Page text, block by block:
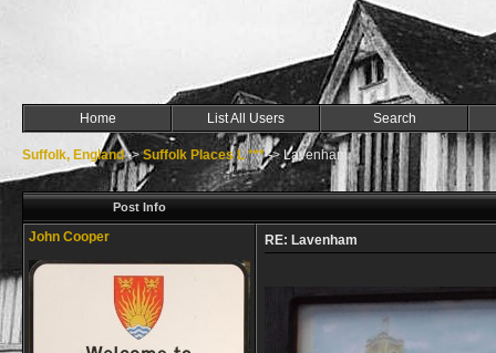
Home List All Users Search
Suffolk, England->Suffolk Places L ***->Lavenham
Post Info
John Cooper RE: Lavenham